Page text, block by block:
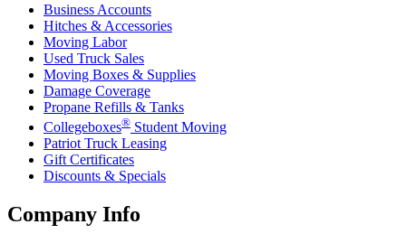
Business Accounts
Hitches & Accessories
Moving Labor
Used Truck Sales
Moving Boxes & Supplies
Damage Coverage
Propane Refills & Tanks
Collegeboxes® Student Moving
Patriot Truck Leasing
Gift Certificates
Discounts & Specials
Company Info